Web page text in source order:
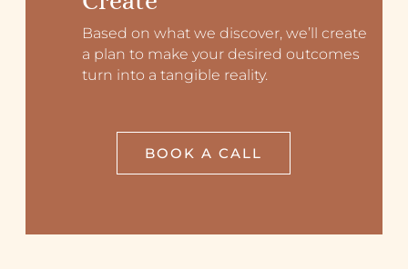
Based on what we discover, we’ll create
a plan to make your desired outcomes
turn into a tangible reality.
BOOK A CALL